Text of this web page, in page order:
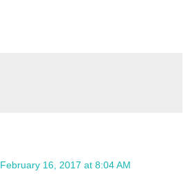
February 16, 2017 at 8:04 AM